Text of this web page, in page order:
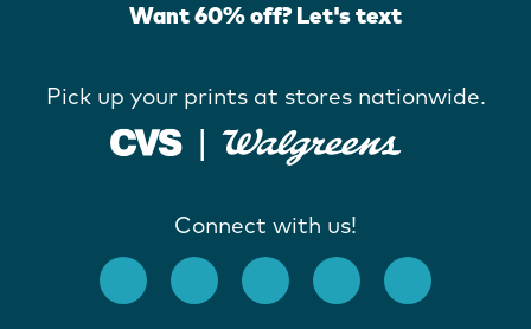
Want 60% off? Let's text
Pick up your prints at stores nationwide.
Connect with us!